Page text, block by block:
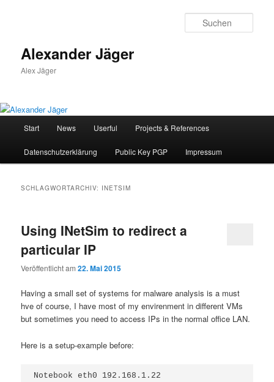
Alexander Jäger
Alex Jäger
Start News Userful Projects & References
Datenschutzerklärung Public Key PGP Impressum
SCHLAGWORTARCHIV: INETSIM
Using INetSim to redirect a
particular IP
Veröffentlicht am22. Mai 2015
Having a small set of systems for malware analysis is a must
hve of course, I have most of my envirenment in different VMs
but sometimes you need to access IPs in the normal office LAN.
Here is a setup-example before:
Notebook eth0 192.168.1.22